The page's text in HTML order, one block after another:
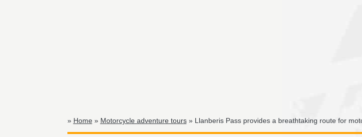
» Home» Motorcycle adventure tours» Llanberis Pass provides a breathtaking route for